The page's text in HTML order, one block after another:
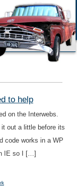
to help
on the Interwebs.
out a little before its
code works in a WP
IE so I […]